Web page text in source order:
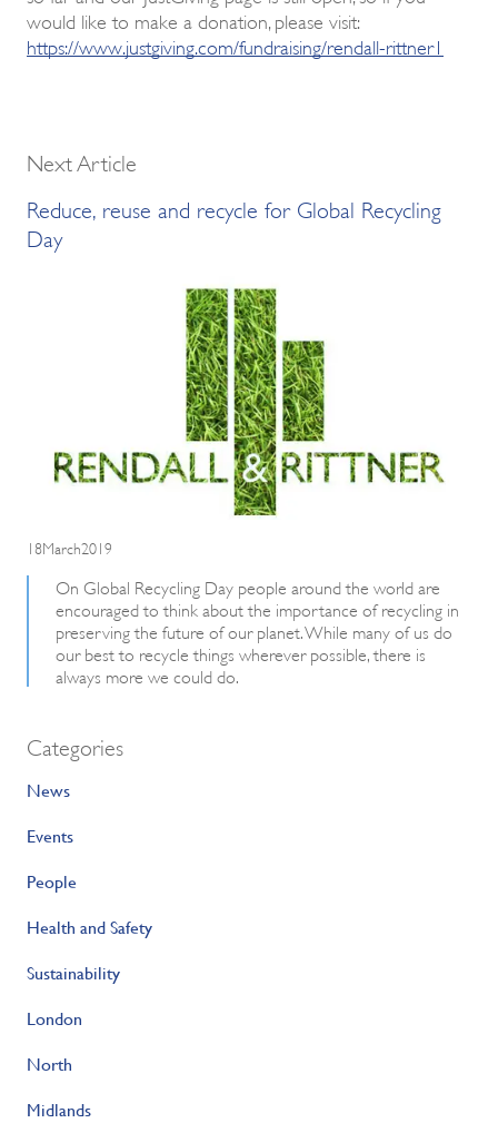
would like to make a donation, please visit:
https://www.justgiving.com/fundraising/rendall-rittner1
Next Article
Reduce, reuse and recycle for Global Recycling
Day
18March2019
On Global Recycling Day people around the world are
encouraged to think about the importance of recycling in
preserving the future of our planet. While many of us do
our best to recycle things wherever possible, there is
always more we could do.
Categories
News
Events
People
Health and Safety
Sustainability
London
North
Midlands